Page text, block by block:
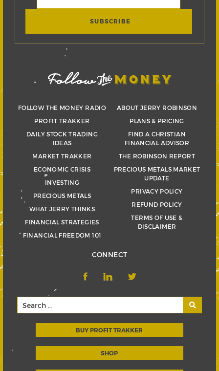
FOLLOW THE MONEY RADIO
PROFIT TRAKKER
DAILY STOCK TRADING
IDEAS
MARKET TRAKKER
ECONOMIC CRISIS
INVESTING
PRECIOUS METALS
WHAT JERRY THINKS
FINANCIAL STRATEGIES
FINANCIAL FREEDOM 101
ABOUT JERRY ROBINSON
PLANS & PRICING
FIND A CHRISTIAN
FINANCIAL ADVISOR
THE ROBINSON REPORT
PRECIOUS METALS MARKET
UPDATE
PRIVACY POLICY
REFUND POLICY
TERMS OF USE &
DISCLAIMER
CONNECT
BUY PROFIT TRAKKER
SHOP